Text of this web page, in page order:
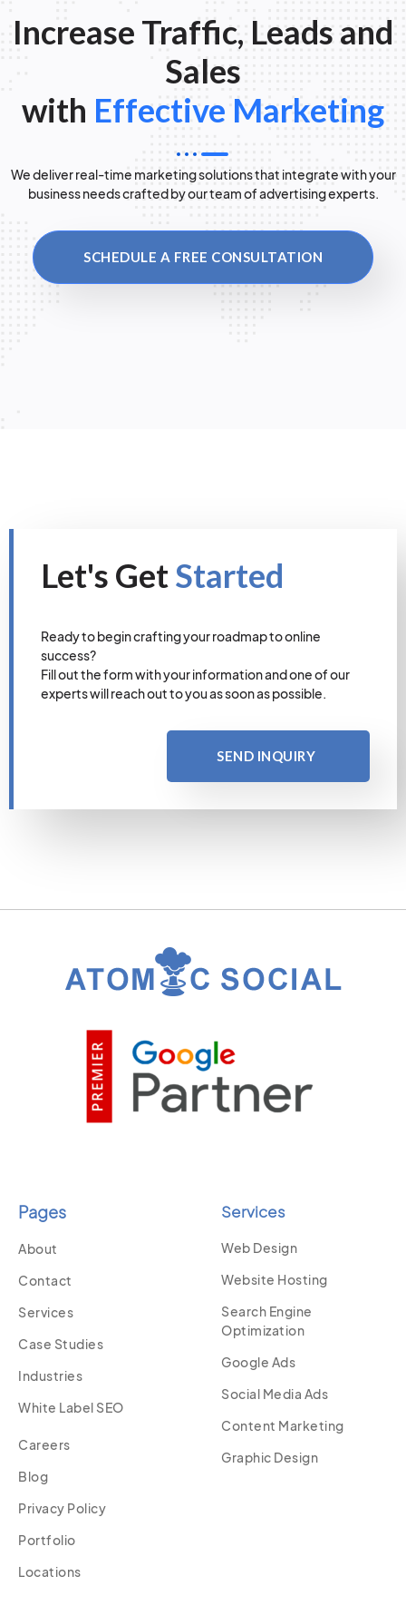
Increase Traffic, Leads and
Sales
with Effective Marketing
We deliver real-time marketing solutions that integrate with your
business needs crafted by our team of advertising experts.
SCHEDULE A FREE CONSULTATION
Let's GetStarted
Ready to begin crafting your roadmap to online
success?
Fill out the form with your information and one of our
experts will reach out to you as soon as possible.
SEND INQUIRY
Pages
About
Contact
Services
Case Studies
Industries
White Label SEO
Careers
Blog
Privacy Policy
Portfolio
Locations
Services
Web Design
Website Hosting
Search Engine
Optimization
Google Ads
Social Media Ads
Content Marketing
Graphic Design